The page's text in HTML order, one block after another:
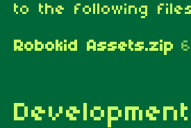
to the following
Robokid Assets.zip